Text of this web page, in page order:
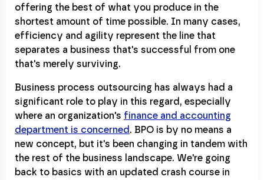
offering the best of what you produce in the
shortest amount of time possible. In many cases,
efficiency and agility represent the line that
separates a business that's successful from one
that's merely surviving.
Business process outsourcing has always had a
significant role to play in this regard, especially
where an organization's finance and accounting
department is concerned . BPO is by no means a
new concept, but it's been changing in tandem with
the rest of the business landscape. We're going
back to basics with an updated crash course in